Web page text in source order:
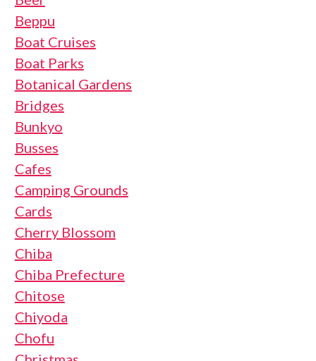
Beppu
Boat Cruises
Boat Parks
Botanical Gardens
Bridges
Bunkyo
Busses
Cafes
Camping Grounds
Cards
Cherry Blossom
Chiba
Chiba Prefecture
Chitose
Chiyoda
Chofu